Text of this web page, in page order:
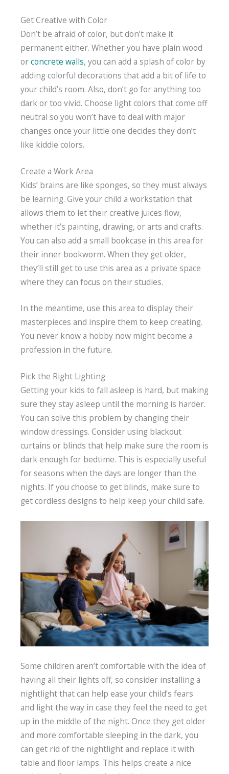
Get Creative with Color
Don’t be afraid of color, but don’t make it
permanent either. Whether you have plain wood
orconcrete walls, you can add a splash of color by
adding colorful decorations that add a bit of life to
your child’s room. Also, don’t go for anything too
dark or too vivid. Choose light colors that come off
neutral so you won’t have to deal with major
changes once your little one decides they don’t
like kiddie colors.
Create a Work Area
Kids’ brains are like sponges, so they must always
be learning. Give your child a workstation that
allows them to let their creative juices flow,
whether it’s painting, drawing, or arts and crafts.
You can also add a small bookcase in this area for
their inner bookworm. When they get older,
they’ll still get to use this area as a private space
where they can focus on their studies.
In the meantime, use this area to display their
masterpieces and inspire them to keep creating.
You never know a hobby now might become a
profession in the future.
Pick the Right Lighting
Getting your kids to fall asleep is hard, but making
sure they stay asleep until the morning is harder.
You can solve this problem by changing their
window dressings. Consider using blackout
curtains or blinds that help make sure the room is
dark enough for bedtime. This is especially useful
for seasons when the days are longer than the
nights. If you choose to get blinds, make sure to
get cordless designs to help keep your child safe.
Some children aren’t comfortable with the idea of
having all their lights off, so consider installing a
nightlight that can help ease your child’s fears
and light the way in case they feel the need to get
up in the middle of the night. Once they get older
and more comfortable sleeping in the dark, you
can get rid of the nightlight and replace it with
table and floor lamps. This helps create a nice